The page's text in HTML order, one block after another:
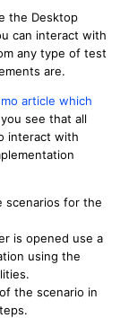
the Desktop
can interact with
any type of test
are.
article which
you see that all
interact with
scenarios for the
is opened use a
using the
the scenario in